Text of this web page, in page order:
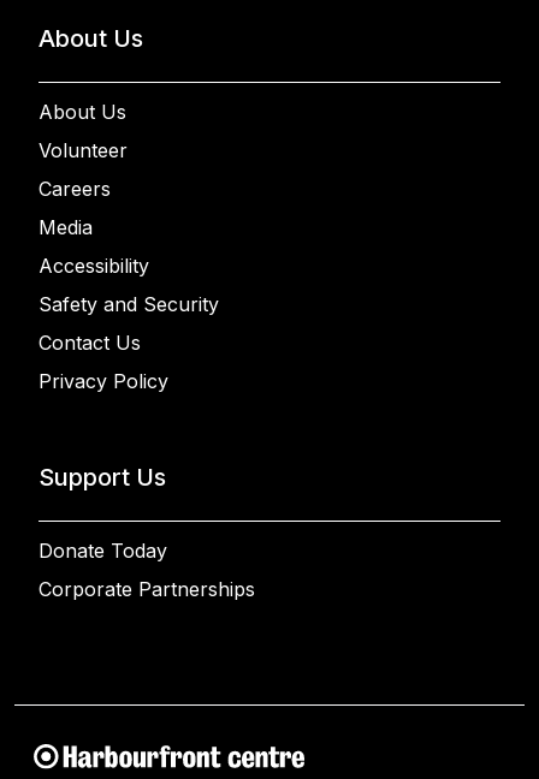
About Us
About Us
Volunteer
Careers
Media
Accessibility
Safety and Security
Contact Us
Privacy Policy
Support Us
Donate Today
Corporate Partnerships